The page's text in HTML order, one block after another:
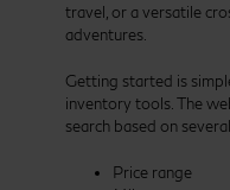
travel, or a versatile
adventures.
Getting started is
inventory tools. The
search based on
Price range